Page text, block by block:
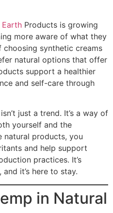
Earth Products is growing
more aware of what they
synthetic creams
natural options that offer
support a healthier
and self-care through
just a trend. It’s a way of
yourself and the
natural products, you
and help support
practices. It’s
it’s here to stay.
in Natural